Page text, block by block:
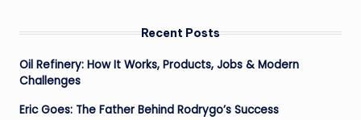
Recent Posts
Oil Refinery: How It Works, Products, Jobs & Modern
Challenges
Eric Goes: The Father Behind Rodrygo’s Success